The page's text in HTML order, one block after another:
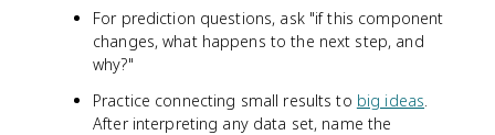
For prediction questions, ask "if this component
changes, what happens to the next step, and
why?"
Practice connecting small results to big ideas.
After interpreting any data set, name the